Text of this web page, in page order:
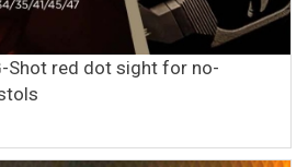
Shot red dot sight for no-